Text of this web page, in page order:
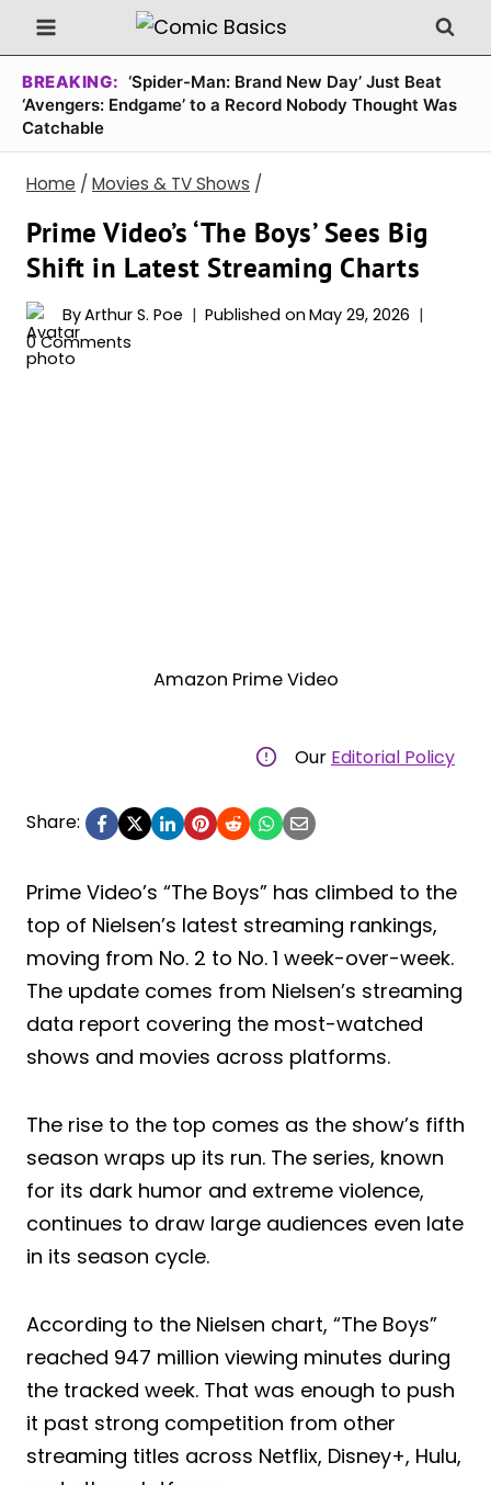
Skip
to
content
BREAKING: ‘Spider-Man: Brand New Day’ Just Beat
‘Avengers: Endgame’ to a Record Nobody Thought Was
Catchable
Home / Movies & TV Shows /
Prime Video’s ‘The Boys’ Sees Big
Shift in Latest Streaming Charts
ByArthur S. Poe Published on May 29, 2026
0 Comments
Amazon Prime Video
Our Editorial Policy
Share:
Prime Video’s “The Boys” has climbed to the
top of Nielsen’s latest streaming rankings,
moving from No. 2 to No. 1 week-over-week.
The update comes from Nielsen’s streaming
data report covering the most-watched
shows and movies across platforms.
The rise to the top comes as the show’s fifth
season wraps up its run. The series, known
for its dark humor and extreme violence,
continues to draw large audiences even late
in its season cycle.
According to the Nielsen chart, “The Boys”
reached 947 million viewing minutes during
the tracked week. That was enough to push
it past strong competition from other
streaming titles across Netflix, Disney+, Hulu,